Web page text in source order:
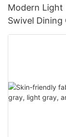
Modern Light
Swivel
Minimalism